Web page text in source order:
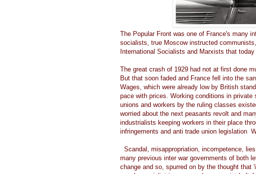
The Popular Front was one of France's many
socialists, true Moscow instructed
International Socialists and Marxists that
The great crash of 1929 had not at first done
But that soon faded and France fell into the
Wages, which were already low by British
pace with prices. Working conditions in
unions and workers by the ruling classes
worried about the next peasants revolt and
industrialists keeping workers in their place
infringements and anti trade union legislation
Scandal, misappropriation, incompetence,
many previous inter war governments of both
change and so, spurred on by the thought